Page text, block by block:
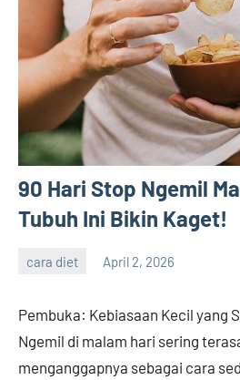
90 Hari Stop Ngemil
Tubuh Ini Bikin Kaget!
cara diet April 2, 2026
Pembuka: Kebiasaan Kecil yang
Ngemil di malam hari sering
menganggapnya sebagai cara